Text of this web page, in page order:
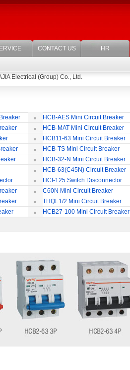
CONTACT US HR
Electrical (Group) Co., Ltd.
HCB-AES Mini Circuit Breaker
HCB-MAT Mini Circuit Breaker
HCB11-63 Mini Circuit Breaker
HCB-TS Mini Circuit Breaker
HCB-32-N Mini Circuit Breaker
HCB-63(C45N) Circuit Breaker
Accessories
HCI-125 Switch Disconnector
C60N Mini Circuit Breaker
THQL1/2 Mini Circuit Breaker
HCB27-100 Mini Circuit Breaker